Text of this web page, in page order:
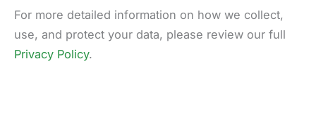
For more detailed information on how we collect,
use, and protect your data, please review our full
Privacy Policy.